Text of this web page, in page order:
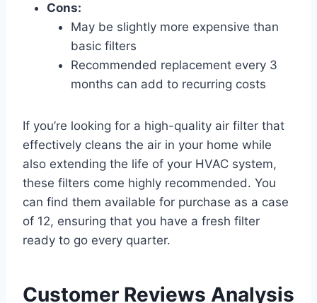
Cons:
May be slightly more expensive than
basic filters
Recommended replacement every 3
months can add to recurring costs
If you’re looking for a high-quality air filter that
effectively cleans the air in your home while
also extending the life of your HVAC system,
these filters come highly recommended. You
can find them available for purchase as a case
of 12, ensuring that you have a fresh filter
ready to go every quarter.
Customer Reviews Analysis